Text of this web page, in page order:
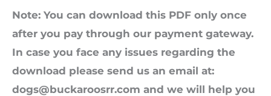
Note: You can download this PDF only once
after you pay through our payment gateway.
In case you face any issues regarding the
download please send us an email at:
dogs@buckaroosrr.com and we will help you